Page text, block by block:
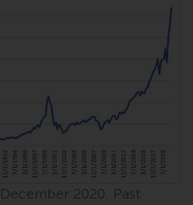
that
regimes into
replaced them
from the
however, there
requirements
2020. Past